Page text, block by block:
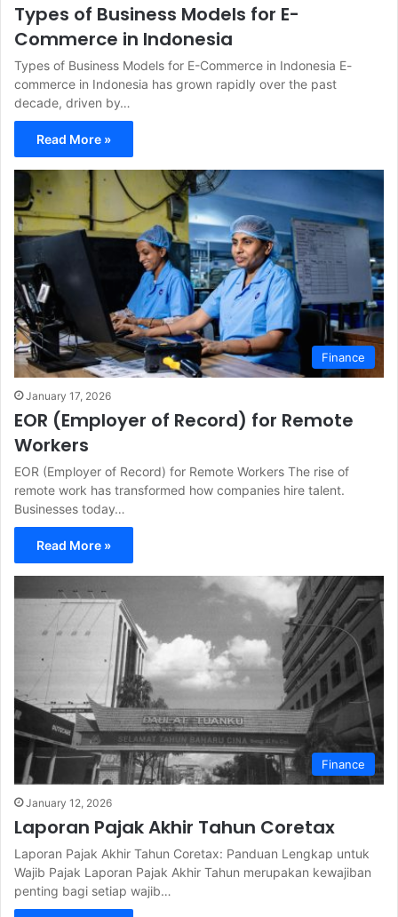
Types of Business Models for E-
Commerce in Indonesia
Types of Business Models for E-Commerce in Indonesia E-
commerce in Indonesia has grown rapidly over the past
decade, driven by…
Read More »
Finance
January 17, 2026
EOR (Employer of Record) for Remote
Workers
EOR (Employer of Record) for Remote Workers The rise of
remote work has transformed how companies hire talent.
Businesses today…
Read More »
Finance
January 12, 2026
Laporan Pajak Akhir Tahun Coretax
Laporan Pajak Akhir Tahun Coretax: Panduan Lengkap untuk
Wajib Pajak Laporan Pajak Akhir Tahun merupakan kewajiban
penting bagi setiap wajib…